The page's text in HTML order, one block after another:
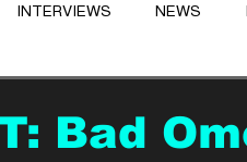
INTERVIEWS NEWS
Bad